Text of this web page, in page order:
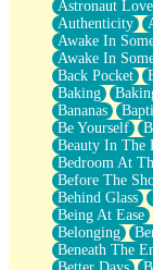
Flood Of Hands
She Walks In
A Match That
Addams Family
Before The
You Didn’t
Old Songs
Through The
Emptiness
Won't Let Me
Glow
I Sat
Long Way
Inhaled Slowly
Nothing Wrong
Astronaut Love
Authenticity
Awake In
Awake In
Back Pocket
Baking
Bananas
Be Yourself
Beauty In The
Bedroom At
Before The
Behind Glass
Being At Ease
Belonging
Beneath The